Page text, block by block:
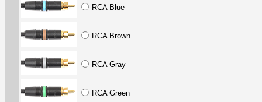
RCA Blue
RCA Brown
RCA Gray
RCA Green